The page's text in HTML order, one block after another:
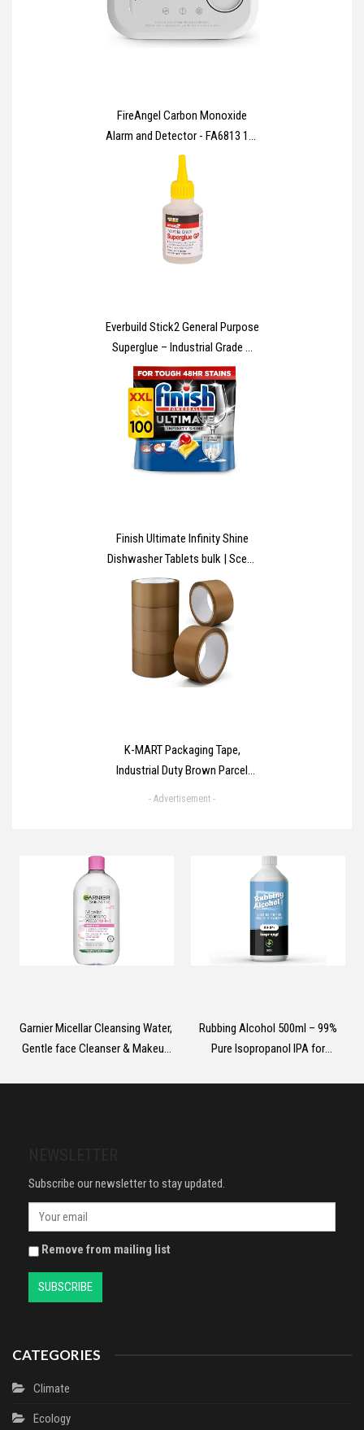
FireAngel Carbon Monoxide
Alarm and Detector - FA6813 10-
Year Sensor Life CO Alarm for
Home with AA Batteries - Travel,
Portable Carbon Monoxide
Detector - CO Detector Monitor
with Test Button
Everbuild Stick2 General Purpose
Superglue – Industrial Grade –
High Strength – Rapid Setting –
Clear – 20g
Finish Ultimate Infinity Shine
Dishwasher Tablets bulk | Scent
: Lemon | Size: 100 Dishwasher
Tabs |Ultimate Clean and Shine
K-MART Packaging Tape,
Industrial Duty Brown Parcel
Tape 6 Rolls With Low Noise -
- Advertisement -
Garnier Micellar Cleansing Water,
Gentle face Cleanser & Makeup
Rubbing Alcohol 500ml – 99%
Pure Isopropanol IPA for
Subscribe our newsletter to stay updated.
Remove from mailing list
CATEGORIES
Climate
Ecology